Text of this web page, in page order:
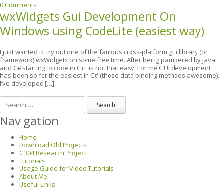
0 Comments
wxWidgets Gui Development On
Windows using CodeLite (easiest way)
I just wanted to try out one of the famous cross-platform gui library (or
framework) wxWidgets on some free time. After being pampered by Java
and C# starting to code in C++ is not that easy. For me GUI development
has been so far the easiest in C# (those data binding methods awesome).
I’ve developed […]
Search
Navigation
Home
Download Old Projects
G304 Research Project
Tutorials
Usage Guide for Video Tutorials
About Me
Useful Links